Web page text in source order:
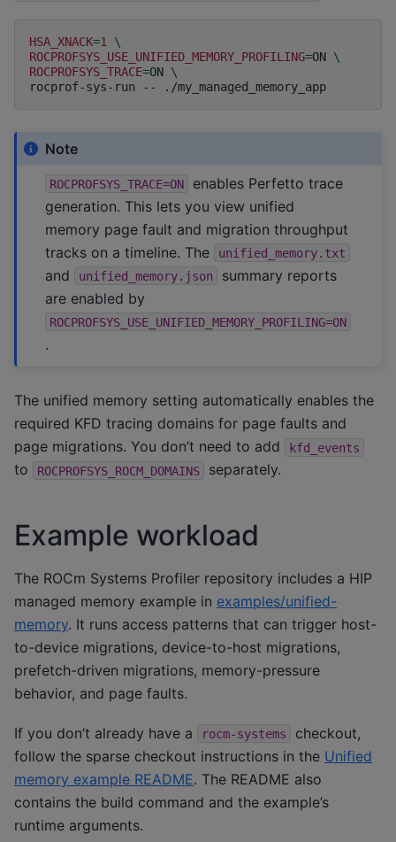
HSA_XNACK=1
\
ROCPROFSYS_USE_UNIFIED_MEMORY_PROFILING=ON \
ROCPROFSYS_TRACE=ON \
rocprof-sys-run
--
Note
ROCPROFSYS_TRACE=ON
enables Perfetto trace
generation. This lets you view unified
memory page fault and migration throughput
tracks on a timeline. The
unified_memory.txt
and unified_memory.json
summary reports
are enabled by
ROCPROFSYS_USE_UNIFIED_MEMORY_PROFILING=ON
.
The unified memory setting automatically enables the
required KFD tracing domains for page faults and
page migrations. You don’t need to add
kfd_events
to ROCPROFSYS_ROCM_DOMAINS separately.
Example workload
The ROCm Systems Profiler repository includes a HIP
managed memory example in examples/unified-
memory. It runs access patterns that can trigger host-
to-device migrations, device-to-host migrations,
prefetch-driven migrations, memory-pressure
behavior, and page faults.
If you don’t already have a rocm-systems
checkout,
follow the sparse checkout instructions in the Unified
memory example README. The README also
contains the build command and the example’s
runtime arguments.